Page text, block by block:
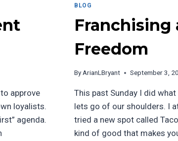
approve
loyalists.
agenda.
BLOG
Franchising
Freedom
ByArianLBryant September 3,
This past Sunday I did
lets go of our shoulders. I
tried a new spot called
kind of good that makes